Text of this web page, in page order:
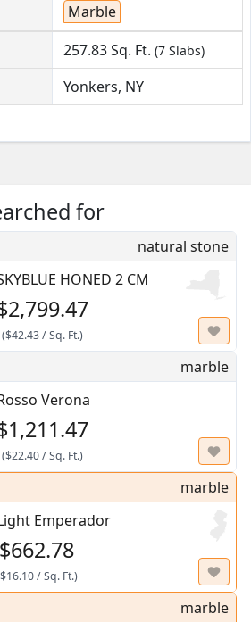
Marble
257.83Sq. Ft. (7 Slabs)
Yonkers, NY
for
natural stone
HONED 2 CM
($42.43/Sq. Ft.)
marble
Verona
($22.40/Sq. Ft.)
marble
Emperador
$662.78
$16.10/Sq. Ft.)
marble